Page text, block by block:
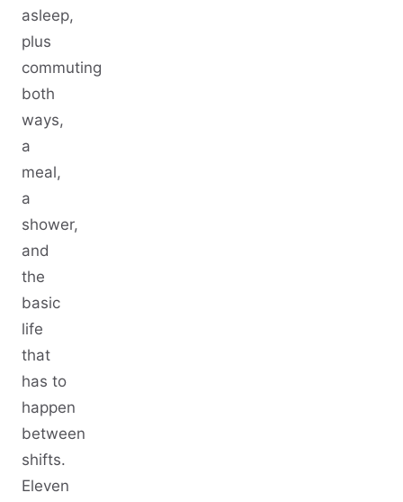
asleep,
plus
commuting
both
ways,
a
meal,
a
shower,
and
the
basic
life
that
has to
happen
between
shifts.
Eleven